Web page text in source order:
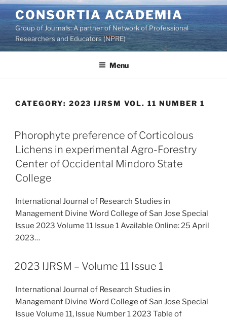
Skip
to
content
CONSORTIA ACADEMIA
Group of Journals: A partner of Network of Professional
Researchers and Educators (NPRE)
Menu
CATEGORY: 2023 IJRSM VOL. 11 NUMBER 1
Phorophyte preference of Corticolous
Lichens in experimental Agro-Forestry
Center of Occidental Mindoro State
College
International Journal of Research Studies in
Management Divine Word College of San Jose Special
Issue 2023 Volume 11 Issue 1 Available Online: 25 April
2023…
2023 IJRSM – Volume 11 Issue 1
International Journal of Research Studies in
Management Divine Word College of San Jose Special
Issue Volume 11, Issue Number 1 2023 Table of